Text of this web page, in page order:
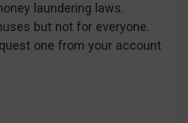
laundering laws.
but not for everyone.
one from your account